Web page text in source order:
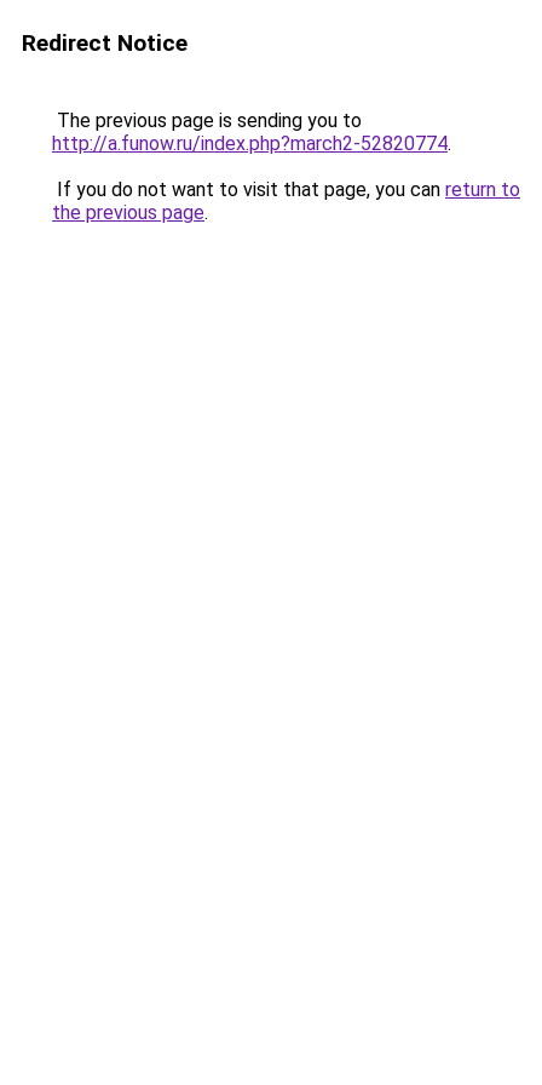
Redirect Notice
The previous page is sending you to
http://a.funow.ru/index.php?march2-52820774.
If you do not want to visit that page, you can return to
the previous page.